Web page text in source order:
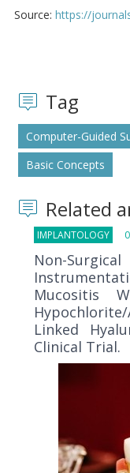
Source: https://
Tag
Computer-Guided
Basic Concepts
Related
IMPLANTOLOGY
Non-
Mucositis
Linked
Clinical Trial.